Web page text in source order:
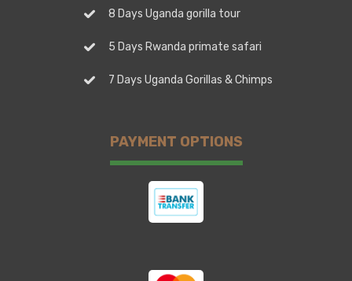
8 Days Uganda gorilla tour
5 Days Rwanda primate safari
7 Days Uganda Gorillas & Chimps
PAYMENT OPTIONS